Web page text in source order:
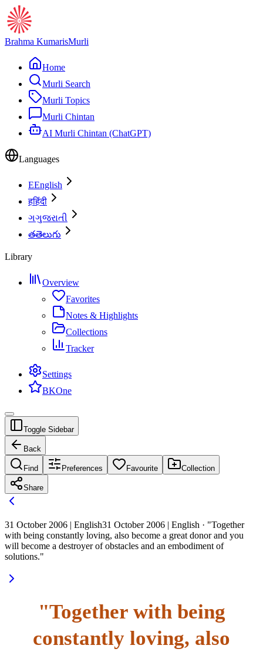
Brahma KumarisMurli
Home
Murli Search
Murli Topics
Murli Chintan
AI Murli Chintan (ChatGPT)
Languages
EEnglish
हहिंदी
ગગુજરાતી
తతెలుగు
Library
Overview
Favorites
Notes & Highlights
Collections
Tracker
Settings
BKOne
Toggle Sidebar
Back
Find Preferences Favourite Collection
Share
31 October 2006 | English31 October 2006 | English · "Together
with being constantly loving, also become a great donor and you
will become a destroyer of obstacles and an embodiment of
solutions."
"Together with being
constantly loving, also